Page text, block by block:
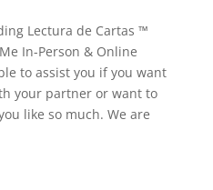
Lectura de Cartas ™
In-Person & Online
to assist you if you want
your partner or want to
like so much. We are